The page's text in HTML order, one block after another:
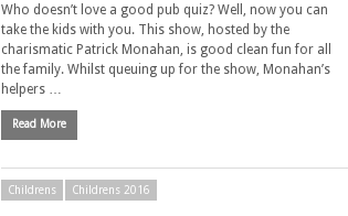
Who doesn’t love a good pub quiz? Well, now you can
take the kids with you. This show, hosted by the
charismatic Patrick Monahan, is good clean fun for all
the family. Whilst queuing up for the show, Monahan’s
helpers …
Read More
Childrens Childrens 2016